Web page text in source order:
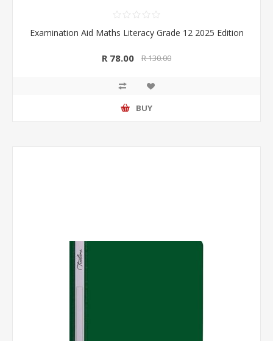
Examination Aid Maths Literacy Grade 12 2025 Edition
R 78.00 R 130.00
BUY